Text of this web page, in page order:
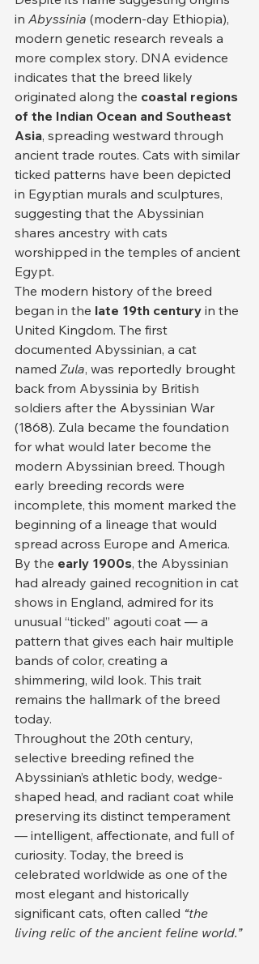
in Abyssinia (modern-day Ethiopia),
modern genetic research reveals a
more complex story. DNA evidence
indicates that the breed likely
originated along the coastal regions
of the Indian Ocean and Southeast
Asia, spreading westward through
ancient trade routes. Cats with similar
ticked patterns have been depicted
in Egyptian murals and sculptures,
suggesting that the Abyssinian
shares ancestry with cats
worshipped in the temples of ancient
Egypt.
The modern history of the breed
began in the late 19th century in the
United Kingdom. The first
documented Abyssinian, a cat
named Zula, was reportedly brought
back from Abyssinia by British
soldiers after the Abyssinian War
(1868). Zula became the foundation
for what would later become the
modern Abyssinian breed. Though
early breeding records were
incomplete, this moment marked the
beginning of a lineage that would
spread across Europe and America.
By the early 1900s, the Abyssinian
had already gained recognition in cat
shows in England, admired for its
unusual “ticked” agouti coat — a
pattern that gives each hair multiple
bands of color, creating a
shimmering, wild look. This trait
remains the hallmark of the breed
today.
Throughout the 20th century,
selective breeding refined the
Abyssinian’s athletic body, wedge-
shaped head, and radiant coat while
preserving its distinct temperament
— intelligent, affectionate, and full of
curiosity. Today, the breed is
celebrated worldwide as one of the
most elegant and historically
significant cats, often called “the
living relic of the ancient feline world.”